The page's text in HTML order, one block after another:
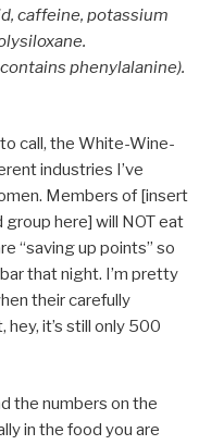
caffeine, potassium
phenylalanine).
call, the White-Wine-
industries I’ve
Members of [insert
here] will NOT eat
“saving up points” so
that night. I’m pretty
their carefully
it’s still only 500
the numbers on the
in the food you are